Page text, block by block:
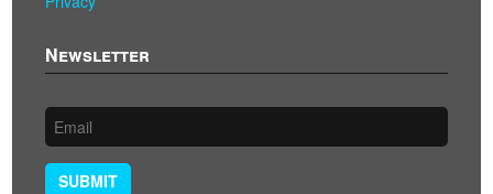
Newsletter
SUBMIT